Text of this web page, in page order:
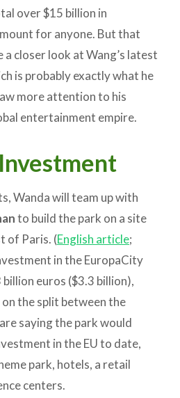
over $15 billion in
for anyone. But that
a closer look at Wang’s latest
is probably exactly what he
more attention to his
entertainment empire.
Wanda will team up with
to build the park on a site
of Paris. (English article;
in the EuropaCity
euros ($3.3 billion),
the split between the
saying the park would
in the EU to date,
park, hotels, a retail
centers.